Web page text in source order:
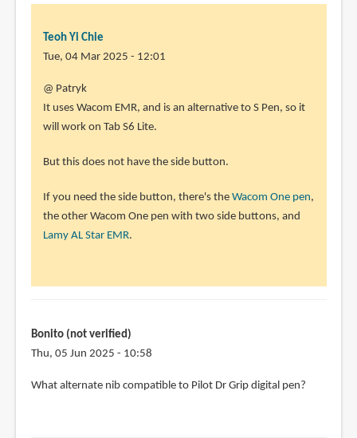
Teoh Yi Chie
Tue, 04 Mar 2025 - 12:01
@ Patryk
It uses Wacom EMR, and is an alternative to S Pen, so it
will work on Tab S6 Lite.
But this does not have the side button.
If you need the side button, there's the Wacom One pen,
the other Wacom One pen with two side buttons, and
Lamy AL Star EMR.
Bonito (not verified)
Thu, 05 Jun 2025 - 10:58
What alternate nib compatible to Pilot Dr Grip digital pen?